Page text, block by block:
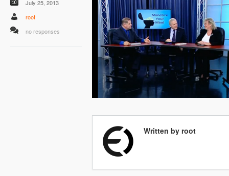
July 25, 2013
root
no responses
Written by root